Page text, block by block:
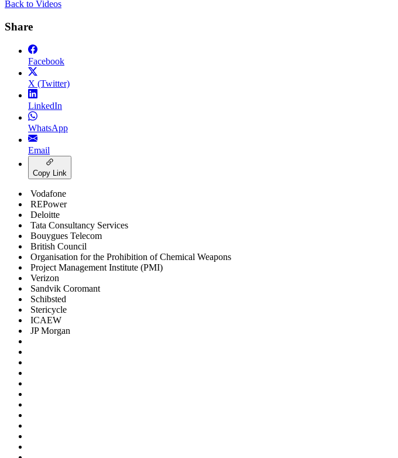
Back to Videos
Share
Facebook
X (Twitter)
LinkedIn
WhatsApp
Email
Copy Link
Vodafone
REPower
Deloitte
Tata Consultancy Services
Bouygues Telecom
British Council
Organisation for the Prohibition of Chemical Weapons
Project Management Institute (PMI)
Verizon
Sandvik Coromant
Schibsted
Stericycle
ICAEW
JP Morgan